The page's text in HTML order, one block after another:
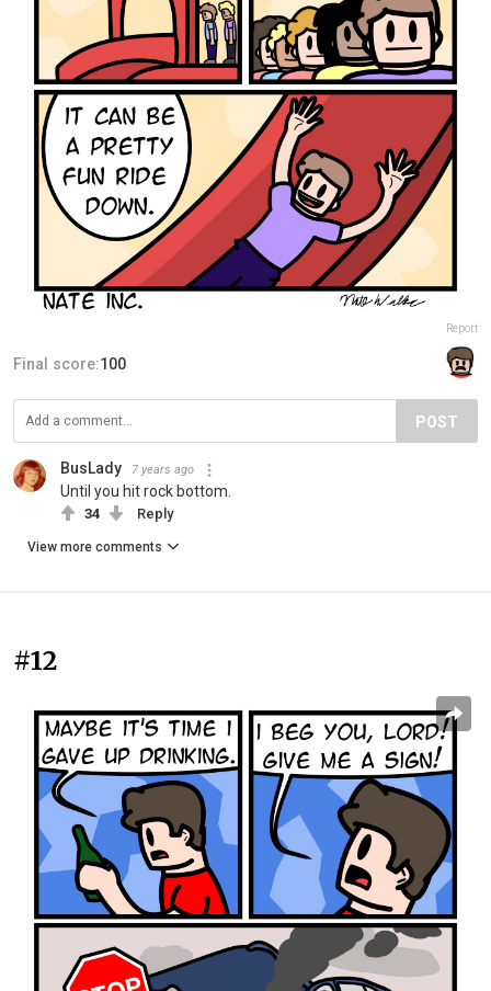
Report
Final score:100
POST
BusLady 7 years ago
Until you hit rock bottom.
34 Reply
View more comments
#12